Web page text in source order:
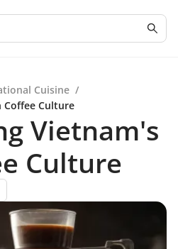
Cuisine /
Coffee Culture
Vietnam's
Culture